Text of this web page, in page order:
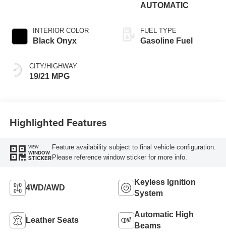
INTERIOR COLOR
Black Onyx
CITY/HIGHWAY
19/21 MPG
AUTOMATIC
FUEL TYPE
Gasoline Fuel
Highlighted Features
VIEW
WINDOW
STICKER
Feature availability subject to final vehicle configuration.
Please reference window sticker for more info.
4WD/AWD
Keyless Ignition
System
Leather Seats
Automatic High
Beams